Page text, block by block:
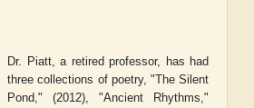
Dr. Piatt, a retired professor, has had
three collections of poetry, "The Silent
Pond," (2012), "Ancient Rhythms,"